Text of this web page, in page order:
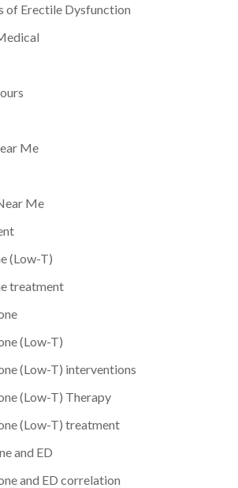
of Erectile Dysfunction
Me
Me
(Low-T)
treatment
(Low-T)
(Low-T) interventions
(Low-T) Therapy
(Low-T) treatment
and ED
and ED correlation